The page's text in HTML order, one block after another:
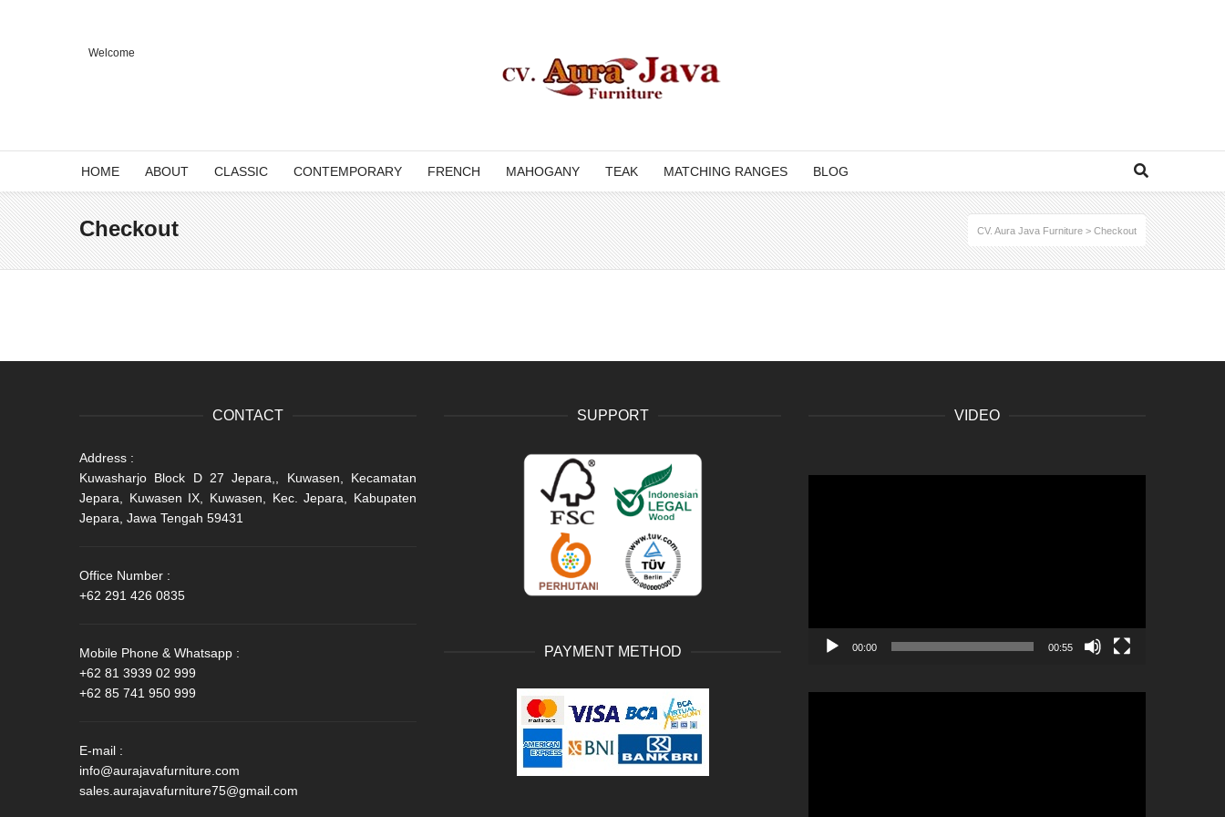
Welcome
HOME ABOUT CLASSIC CONTEMPORARY FRENCH MAHOGANY TEAK MATCHING RANGES BLOG
Checkout CV. Aura Java Furniture > Checkout
CONTACT
Address :
Kuwasharjo Block D 27 Jepara,, Kuwasen, Kecamatan
Jepara, Kuwasen IX, Kuwasen, Kec. Jepara, Kabupaten
Jepara, Jawa Tengah 59431
Office Number :
+62 291 426 0835
Mobile Phone & Whatsapp :
+62 81 3939 02 999
+62 85 741 950 999
E-mail :
info@aurajavafurniture.com
sales.aurajavafurniture75@gmail.com
SUPPORT
PAYMENT METHOD
VIDEO
00:00 00:55